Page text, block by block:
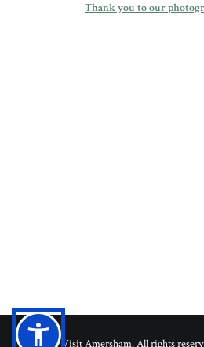
Thank you to our
© 2026 Visit Amersham. All rights